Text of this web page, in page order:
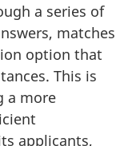
a series of
matches
option that
This is
a more
applicants,